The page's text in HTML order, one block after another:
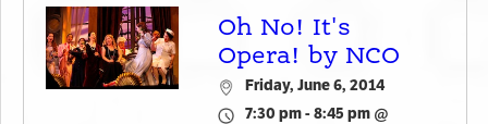
Oh No! It's
Opera! by NCO
Friday, June 6, 2014
7:30 pm - 8:45 pm @